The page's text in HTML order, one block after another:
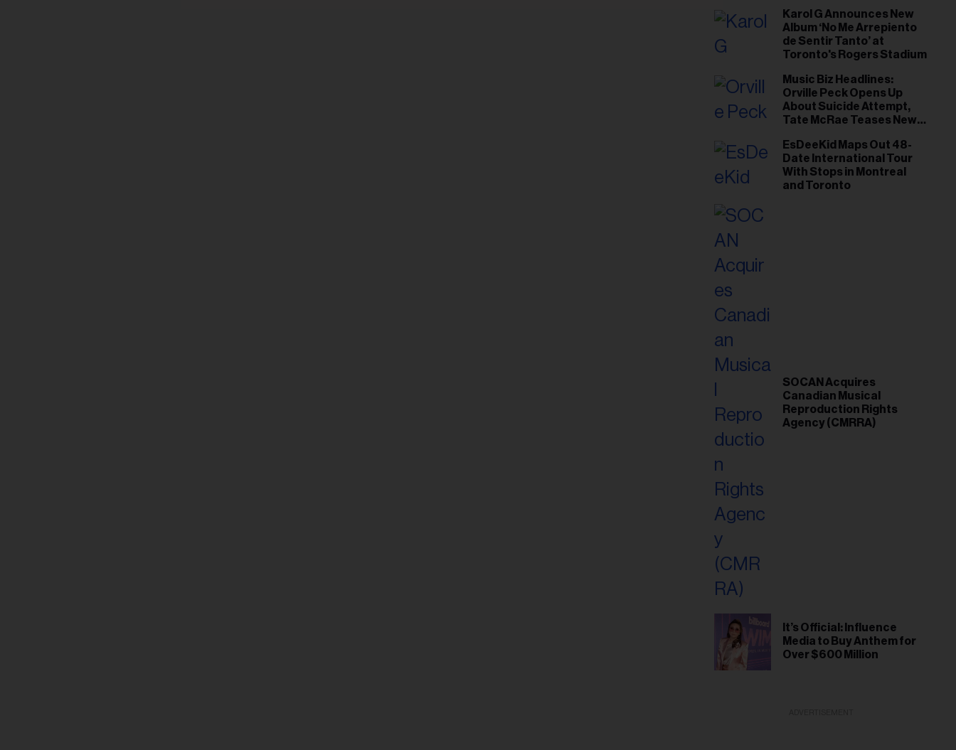
Karol G Announces New
Album ‘No Me Arrepiento
de Sentir Tanto’ at
Toronto's Rogers Stadium
Music Biz Headlines:
Orville Peck Opens Up
About Suicide Attempt,
Tate McRae Teases New
EsDeeKid Maps Out 48-
Date International Tour
With Stops in Montreal
and Toronto
SOCAN Acquires
Canadian Musical
Reproduction Rights
Agency (CMRRA)
It’s Official: Influence
Media to Buy Anthem for
Over $600 Million